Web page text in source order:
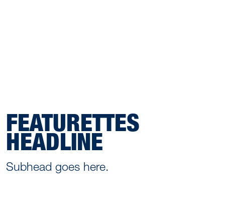
FEATURETTES
HEADLINE
Subhead goes here.